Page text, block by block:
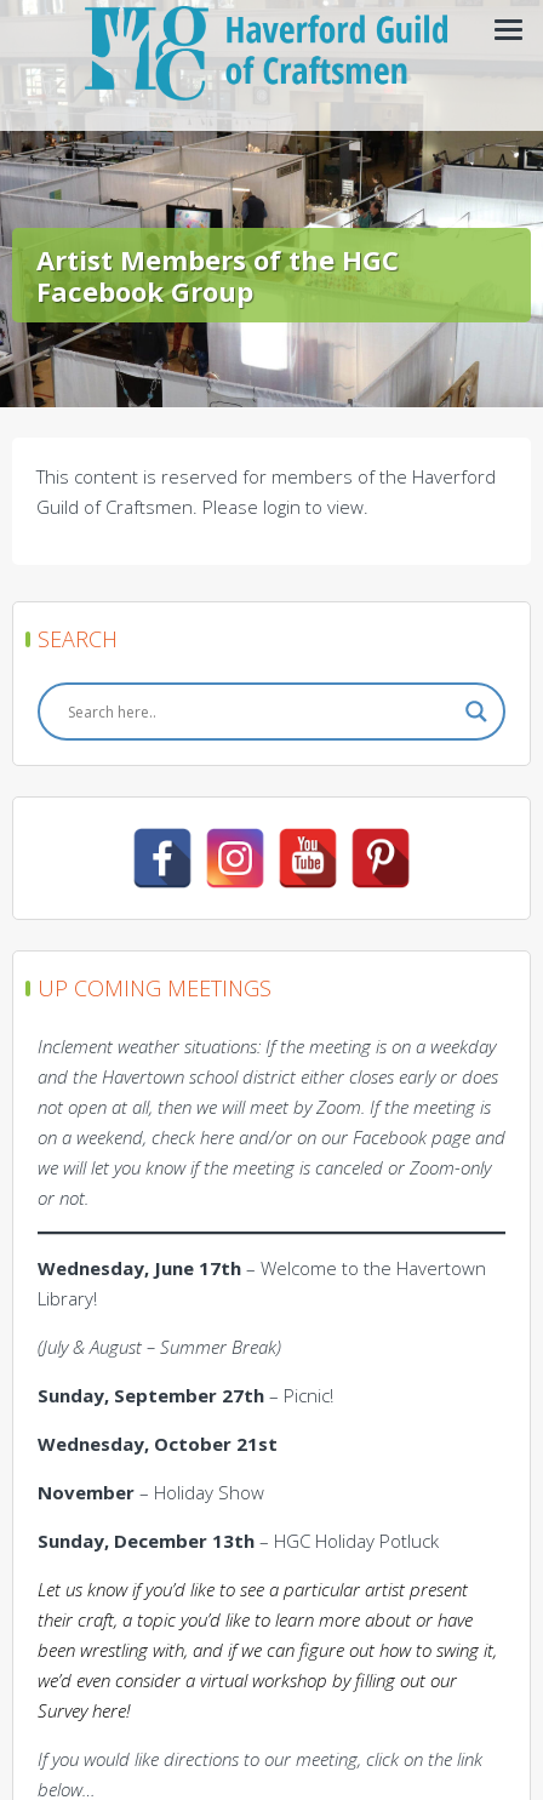
Artist Members of the HGC
Facebook Group
This content is reserved for members of the Haverford
Guild of Craftsmen. Please login to view.
SEARCH
UP COMING MEETINGS
Inclement weather situations: If the meeting is on a weekday
and the Havertown school district either closes early or does
not open at all, then we will meet by Zoom. If the meeting is
on a weekend, check here and/or on our Facebook page and
we will let you know if the meeting is canceled or Zoom-only
or not.
Wednesday, June 17th – Welcome to the Havertown
Library!
(July & August – Summer Break)
Sunday, September 27th – Picnic!
Wednesday, October 21st
November – Holiday Show
Sunday, December 13th – HGC Holiday Potluck
Let us know if you’d like to see a particular artist present
their craft, a topic you’d like to learn more about or have
been wrestling with, and if we can figure out how to swing it,
we’d even consider a virtual workshop by filling out our
Survey here!
If you would like directions to our meeting, click on the link
below…